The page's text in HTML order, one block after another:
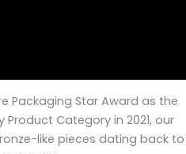
Packaging Star Award as the
Product Category in 2021, our
like pieces dating back to